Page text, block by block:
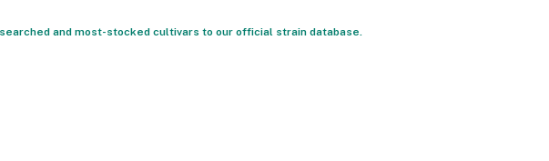
and most-stocked cultivars to our official strain database.